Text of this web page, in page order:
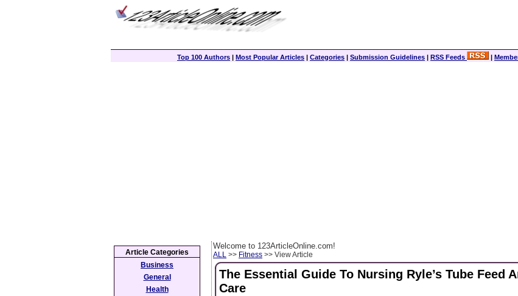
Top 100 Authors | Most Popular Articles | Categories | Submission Guidelines | RSS Feeds |
Welcome to 123ArticleOnline.com!
ALL >> Fitness >> View Article
The Essential Guide To Nursing Ryle’s Tube Feed
Care
Article Categories
Business
General
Health